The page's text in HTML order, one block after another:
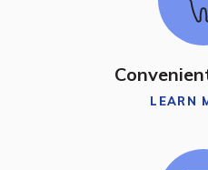
LEARN